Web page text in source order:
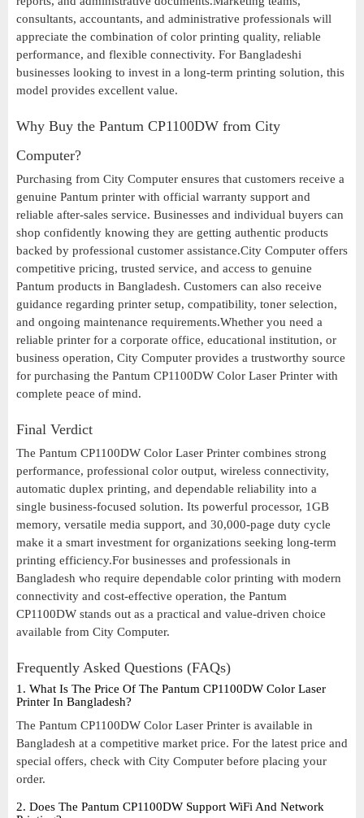
consultants, accountants, and administrative professionals will
appreciate the combination of color printing quality, reliable
performance, and flexible connectivity. For Bangladeshi
businesses looking to invest in a long-term printing solution, this
model provides excellent value.
Why Buy the Pantum CP1100DW from City
Computer?
Purchasing from City Computer ensures that customers receive a
genuine Pantum printer with official warranty support and
reliable after-sales service. Businesses and individual buyers can
shop confidently knowing they are getting authentic products
backed by professional customer assistance.City Computer offers
competitive pricing, trusted service, and access to genuine
Pantum products in Bangladesh. Customers can also receive
guidance regarding printer setup, compatibility, toner selection,
and ongoing maintenance requirements.Whether you need a
reliable printer for a corporate office, educational institution, or
business operation, City Computer provides a trustworthy source
for purchasing the Pantum CP1100DW Color Laser Printer with
complete peace of mind.
Final Verdict
The Pantum CP1100DW Color Laser Printer combines strong
performance, professional color output, wireless connectivity,
automatic duplex printing, and dependable reliability into a
single business-focused solution. Its powerful processor, 1GB
memory, versatile media support, and 30,000-page duty cycle
make it a smart investment for organizations seeking long-term
printing efficiency.For businesses and professionals in
Bangladesh who require dependable color printing with modern
connectivity and cost-effective operation, the Pantum
CP1100DW stands out as a practical and value-driven choice
available from City Computer.
Frequently Asked Questions (FAQs)
1. What Is The Price Of The Pantum CP1100DW Color Laser
Printer In Bangladesh?
The Pantum CP1100DW Color Laser Printer is available in
Bangladesh at a competitive market price. For the latest price and
special offers, check with City Computer before placing your
order.
2. Does The Pantum CP1100DW Support WiFi And Network